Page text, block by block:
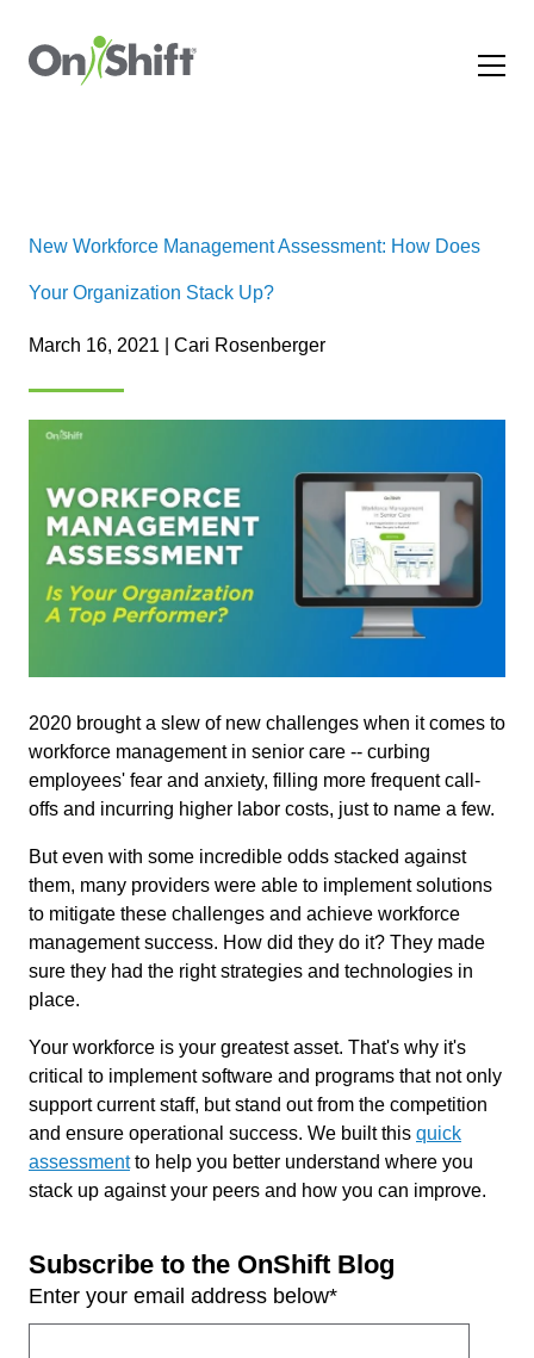
New Workforce Management Assessment: How Does
Your Organization Stack Up?
March 16, 2021 | Cari Rosenberger
2020 brought a slew of new challenges when it comes to
workforce management in senior care -- curbing
employees' fear and anxiety, filling more frequent call-
offs and incurring higher labor costs, just to name a few.
But even with some incredible odds stacked against
them, many providers were able to implement solutions
to mitigate these challenges and achieve workforce
management success. How did they do it? They made
sure they had the right strategies and technologies in
place.
Your workforce is your greatest asset. That's why it's
critical to implement software and programs that not only
support current staff, butstand out from the competition
and ensure operational success. We built this quick
assessmentto help you better understand where you
stack up against your peers and how you can improve.
Subscribe to the OnShift Blog
Enter your email address below*